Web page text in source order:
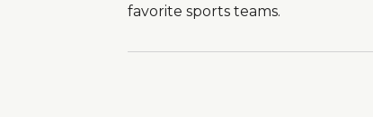
favorite sports teams.